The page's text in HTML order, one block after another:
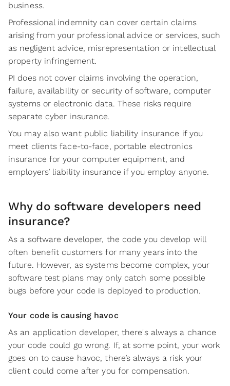
business.
Professional indemnity can cover certain claims
arising from your professional advice or services, such
as negligent advice, misrepresentation or intellectual
property infringement.
PI does not cover claims involving the operation,
failure, availability or security of software, computer
systems or electronic data. These risks require
separate cyber insurance.
You may also want public liability insurance if you
meet clients face-to-face, portable electronics
insurance for your computer equipment, and
employers’ liability insurance if you employ anyone.
Why do software developers need
insurance?
As a software developer, the code you develop will
often benefit customers for many years into the
future. However, as systems become complex, your
software test plans may only catch some possible
bugs before your code is deployed to production.
Your code is causing havoc
As an application developer, there's always a chance
your code could go wrong. If, at some point, your work
goes on to cause havoc, there’s always a risk your
client could come after you for compensation.